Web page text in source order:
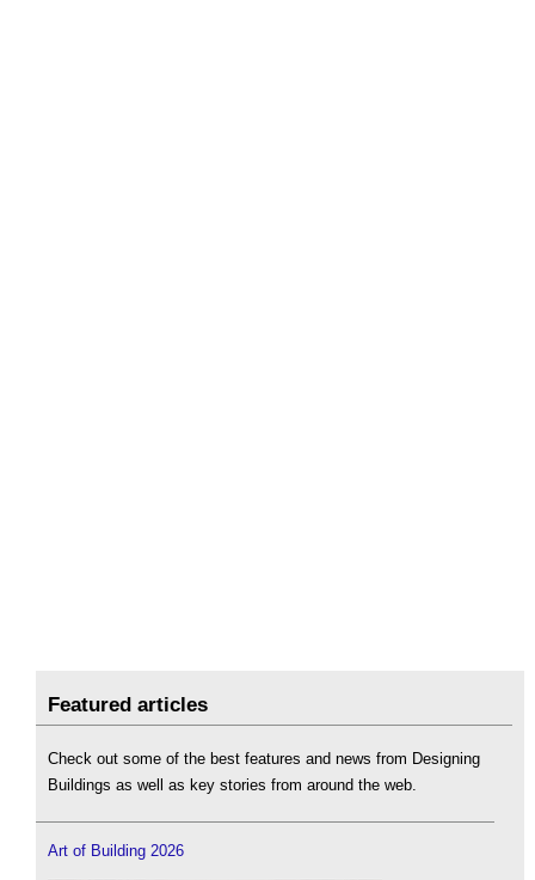
Featured articles
Check out some of the best features and news from Designing
Buildings as well as key stories from around the web.
Art of Building 2026